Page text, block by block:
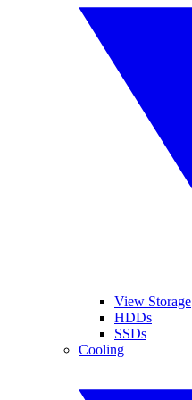
View Storage
HDDs
SSDs
Cooling